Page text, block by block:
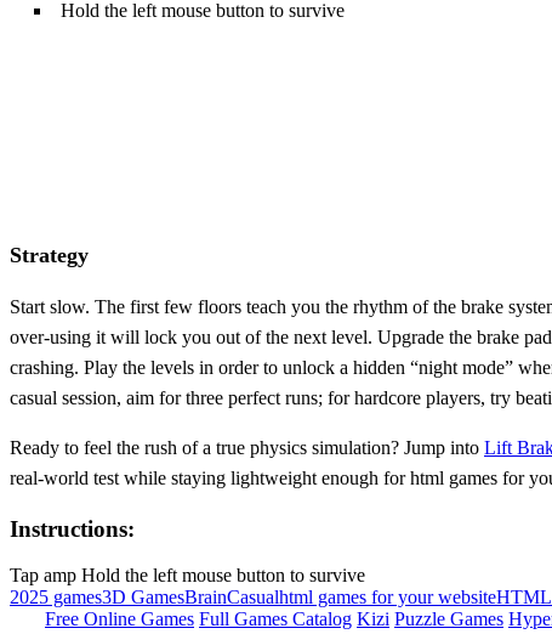
Hold the left mouse button to survive
Strategy
Start slow. The first few floors teach you the rhythm of the brake
over‑using it will lock you out of the next level. Upgrade the brake
crashing. Play the levels in order to unlock a hidden “night mode”
casual session, aim for three perfect runs; for hardcore players, try
Ready to feel the rush of a true physics simulation? Jump into Lift
real‑world test while staying lightweight enough for html games for
Instructions:
Tap amp Hold the left mouse button to survive
2025 games3D GamesBrainCasualhtml games for your website
Free Online Games Full Games Catalog Kizi Puzzle Games